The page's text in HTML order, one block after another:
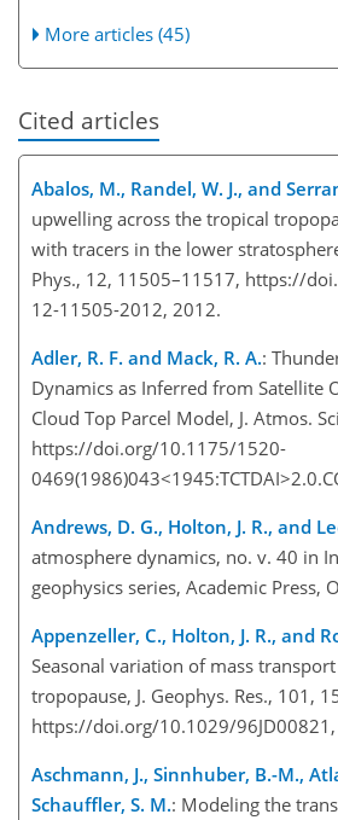
More articles (45)
Cited articles
Abalos, M., Randel, W. J., and
upwelling across the tropical
with tracers in the lower
Phys., 12, 11505–11517, https://
12-11505-2012, 2012.
Adler, R. F. and Mack, R. A.:
Dynamics as Inferred from Satellite
Cloud Top Parcel Model, J. Atmos.
https://doi.org/10.1175/1520-
Andrews, D. G., Holton, J. R., and
atmosphere dynamics, no. v. 40 in
geophysics series, Academic Press,
Appenzeller, C., Holton, J. R., and
Seasonal variation of mass
tropopause, J. Geophys. Res., 101,
https://doi.org/10.1029/
Aschmann, J., Sinnhuber, B.-M.,
Schauffler, S. M.: Modeling the